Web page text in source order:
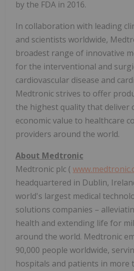
by the FDA in 2016.
In collaboration with leading
and scientists worldwide,
broadest range of innovative
for the interventional and
cardiovascular disease and
Medtronic strives to offer
the highest quality that deliver
economic value to healthcare
providers around the world.
About Medtronic
Medtronic plc (
headquartered in Dublin,
world's largest medical
solutions companies –
health and extending life for
around the world. Medtronic
90,000 people worldwide,
hospitals and patients in more